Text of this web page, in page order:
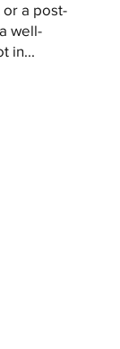
a post-
well-
in...